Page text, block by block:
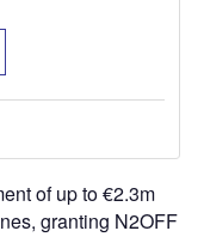
of up to €2.3m
granting N2OFF